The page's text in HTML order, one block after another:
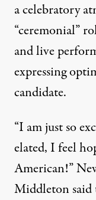
a celebratory
“ceremonial”
and live
expressing
candidate.
“I am just so
elated, I feel
American!”
Middleton said